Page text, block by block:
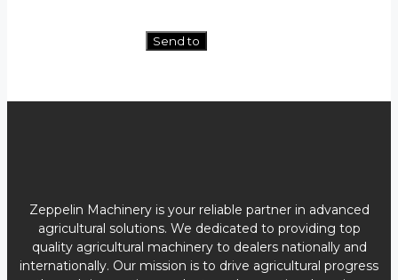
Zeppelin Machinery is your reliable partner in advanced
agricultural solutions. We dedicated to providing top
quality agricultural machinery to dealers nationally and
internationally. Our mission is to drive agricultural progress